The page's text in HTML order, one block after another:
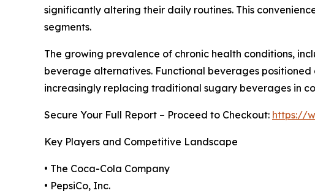
significantly altering their daily routines. This
segments.
The growing prevalence of chronic health conditions,
beverage alternatives. Functional beverages
increasingly replacing traditional sugary beverages in
Secure Your Full Report – Proceed to Checkout: https://
Key Players and Competitive Landscape
• The Coca-Cola Company
• PepsiCo, Inc.